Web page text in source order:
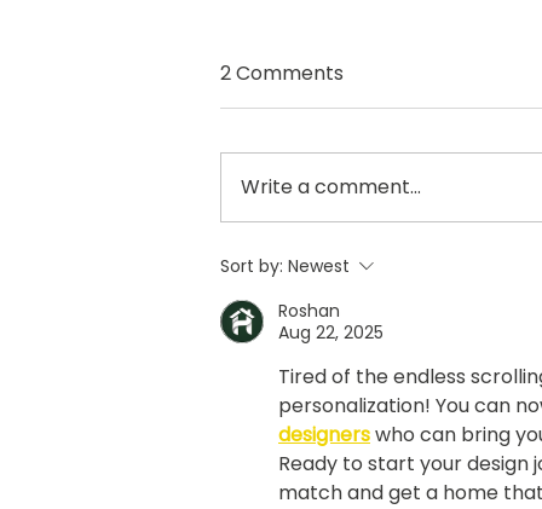
Fancy Freshening up your
home on a budget this
summer? Here’s 10 top tips
from Dublin’s leading
painting company, Pro
Décor
2 Comments
Write a comment...
Sort by: Newest
Roshan
Aug 22, 2025
Tired of the endless
personalization! You can
designers who can bring
Ready to start your
match and get a home